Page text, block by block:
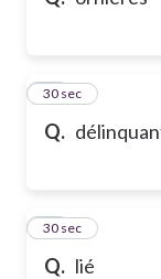
Q.
10
30 sec
Q. lié
11
30 sec